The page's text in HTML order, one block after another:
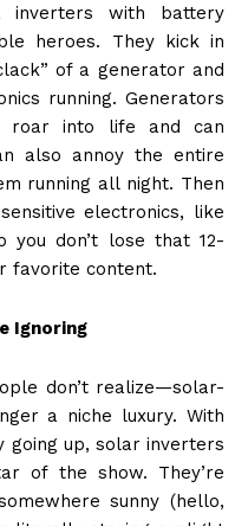
inverters with battery
heroes. They kick in
of a generator and
running. Generators
roar into life and can
also annoy the entire
running all night. Then
electronics, like
you don’t lose that 12-
favorite content.
Ignoring
don’t realize—solar-
a niche luxury. With
going up, solar inverters
of the show. They’re
sunny (hello,